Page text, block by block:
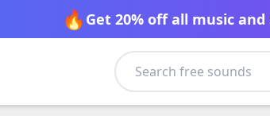
🔥 Get 20% off all music and